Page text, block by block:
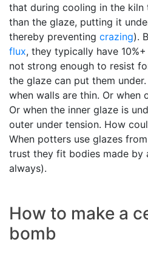
that during cooling in the
than the glaze, putting it
thereby preventing crazing).
flux, they typically have 10%+
not strong enough to resist
the glaze can put them
when walls are thin. Or when
Or when the inner glaze is
outer under tension. How
When potters use glazes
trust they fit bodies made by
always).
How to make a
bomb